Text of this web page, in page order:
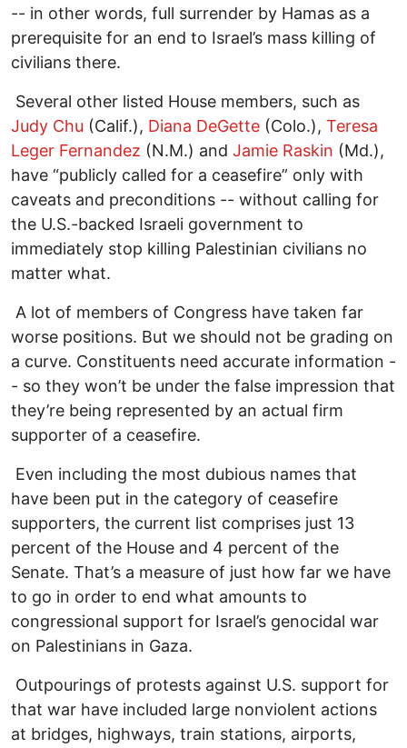
-- in other words, full surrender by Hamas as a
prerequisite for an end to Israel’s mass killing of
civilians there.
Several other listed House members, such as
Judy Chu (Calif.), Diana DeGette (Colo.), Teresa
Leger Fernandez (N.M.) and Jamie Raskin (Md.),
have “publicly called for a ceasefire” only with
caveats and preconditions -- without calling for
the U.S.-backed Israeli government to
immediately stop killing Palestinian civilians no
matter what.
A lot of members of Congress have taken far
worse positions. But we should not be grading on
a curve. Constituents need accurate information -
- so they won’t be under the false impression that
they’re being represented by an actual firm
supporter of a ceasefire.
Even including the most dubious names that
have been put in the category of ceasefire
supporters, the current list comprises just 13
percent of the House and 4 percent of the
Senate. That’s a measure of just how far we have
to go in order to end what amounts to
congressional support for Israel’s genocidal war
on Palestinians in Gaza.
Outpourings of protests against U.S. support for
that war have included large nonviolent actions
at bridges, highways, train stations, airports,